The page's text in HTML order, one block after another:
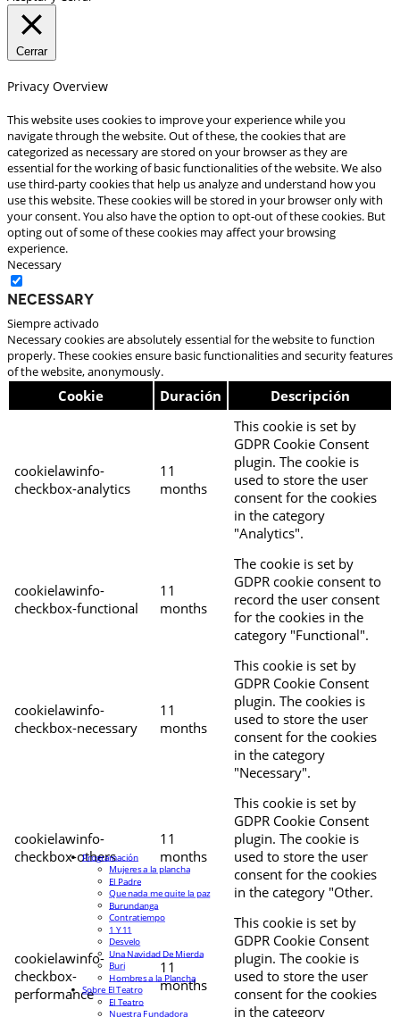
Cerrar
Privacy Overview
This website uses cookies to improve your experience while you
navigate through the website. Out of these, the cookies that are
categorized as necessary are stored on your browser as they are
essential for the working of basic functionalities of the website. We also
use third-party cookies that help us analyze and understand how you
use this website. These cookies will be stored in your browser only with
your consent. You also have the option to opt-out of these cookies. But
opting out of some of these cookies may affect your browsing
experience.
Necessary
Necessary
Siempre activado
Necessary cookies are absolutely essential for the website to function
properly. These cookies ensure basic functionalities and security features
of the website, anonymously.
Cookie Duración Descripción
cookielawinfo-
checkbox-analytics
11
months
This cookie is set by
GDPR Cookie Consent
plugin. The cookie is
used to store the user
consent for the cookies
in the category
"Analytics".
cookielawinfo-
checkbox-functional
11
months
The cookie is set by
GDPR cookie consent to
record the user consent
for the cookies in the
category "Functional".
cookielawinfo-
checkbox-necessary
11
months
This cookie is set by
GDPR Cookie Consent
plugin. The cookies is
used to store the user
consent for the cookies
in the category
"Necessary".
cookielawinfo-
checkbox-others
11
months
This cookie is set by
GDPR Cookie Consent
plugin. The cookie is
used to store the user
consent for the cookies
in the category "Other.
cookielawinfo-
checkbox-
performance
11
months
This cookie is set by
GDPR Cookie Consent
plugin. The cookie is
used to store the user
consent for the cookies
in the category
Programación
Mujeres a la plancha
El Padre
Que nada me quite la paz
Burundanga
Contratiempo
1 Y 11
Desvelo
Una Navidad De Mierda
Buri
Hombres a la Plancha
Sobre El Teatro
El Teatro
Nuestra Fundadora